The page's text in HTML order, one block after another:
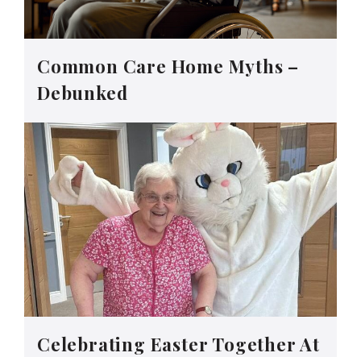
Common Care Home Myths –
Debunked
Celebrating Easter Together At